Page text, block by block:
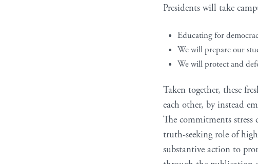
Presidents will take
Educating for
We will prepare our
We will protect and
Taken together, these
each other, by instead
The commitments
truth-seeking role of
substantive action to